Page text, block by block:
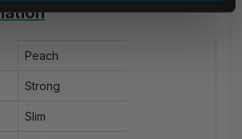
Peach
Strong
Slim